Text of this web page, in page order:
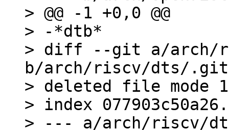
> @@ -1 +0,0 @@
> -*dtb*
> diff --git a/arch/
b/arch/riscv/dts/
> deleted file mode
> index
> --- a/arch/riscv/